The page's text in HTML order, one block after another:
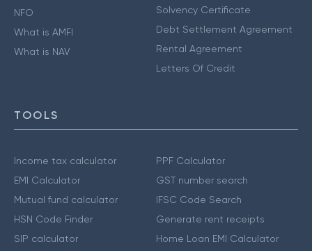
NFO
What is AMFI
What is NAV
Solvency Certificate
Debt Settlement Agreement
Rental Agreement
Letters Of Credit
TOOLS
Income tax calculator
EMI Calculator
Mutual fund calculator
HSN Code Finder
SIP calculator
PPF Calculator
GST number search
IFSC Code Search
Generate rent receipts
Home Loan EMI Calculator